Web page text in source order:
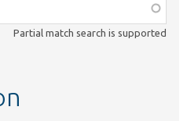
Partial match search is supported